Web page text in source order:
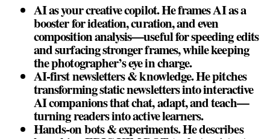
AI as your creative copilot. He frames AI as a
booster for ideation, curation, and even
composition analysis—useful for speeding edits
and surfacing stronger frames, while keeping
the photographer’s eye in charge.
AI‑first newsletters & knowledge. He pitches
transforming static newsletters into interactive
AI companions that chat, adapt, and teach—
turning readers into active learners.
Hands‑on bots & experiments. He describes